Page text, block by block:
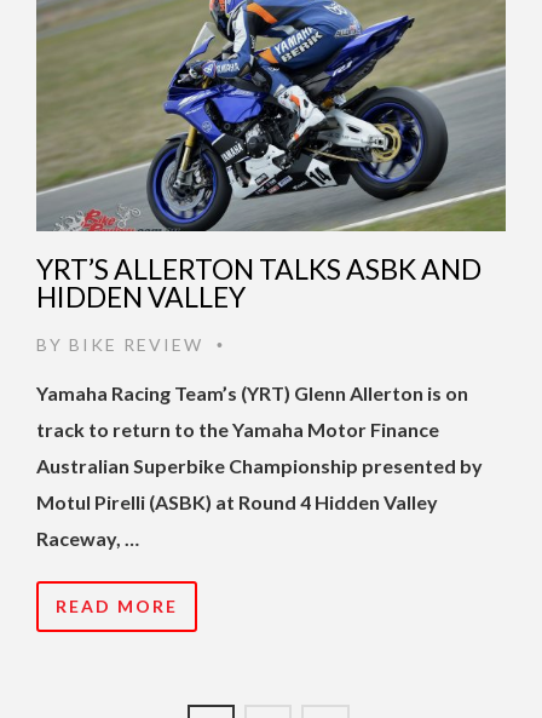
YRT’S ALLERTON TALKS ASBK AND
HIDDEN VALLEY
BY BIKE REVIEW •
Yamaha Racing Team’s (YRT) Glenn Allerton is on
track to return to the Yamaha Motor Finance
Australian Superbike Championship presented by
Motul Pirelli (ASBK) at Round 4 Hidden Valley
Raceway, …
READ MORE